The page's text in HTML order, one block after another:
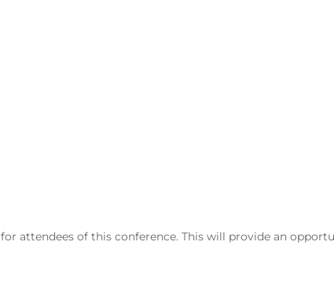
for attendees of this conference. This will provide an